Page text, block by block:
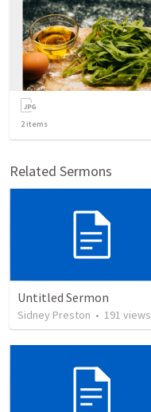
2items
Related Sermons
Untitled Sermon
Sidney Preston • 191 views